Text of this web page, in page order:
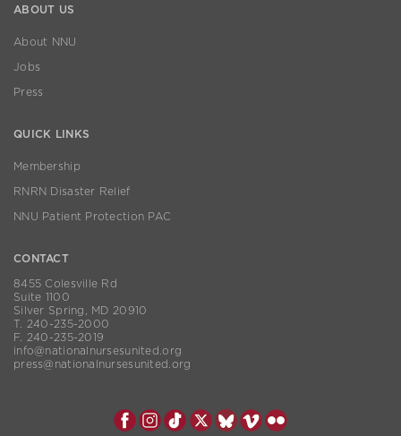
ABOUT US
About NNU
Jobs
Press
QUICK LINKS
Membership
RNRN Disaster Relief
NNU Patient Protection PAC
CONTACT
8455 Colesville Rd
Suite 1100
Silver Spring, MD 20910
T. 240-235-2000
F. 240-235-2019
info@nationalnursesunited.org
press@nationalnursesunited.org